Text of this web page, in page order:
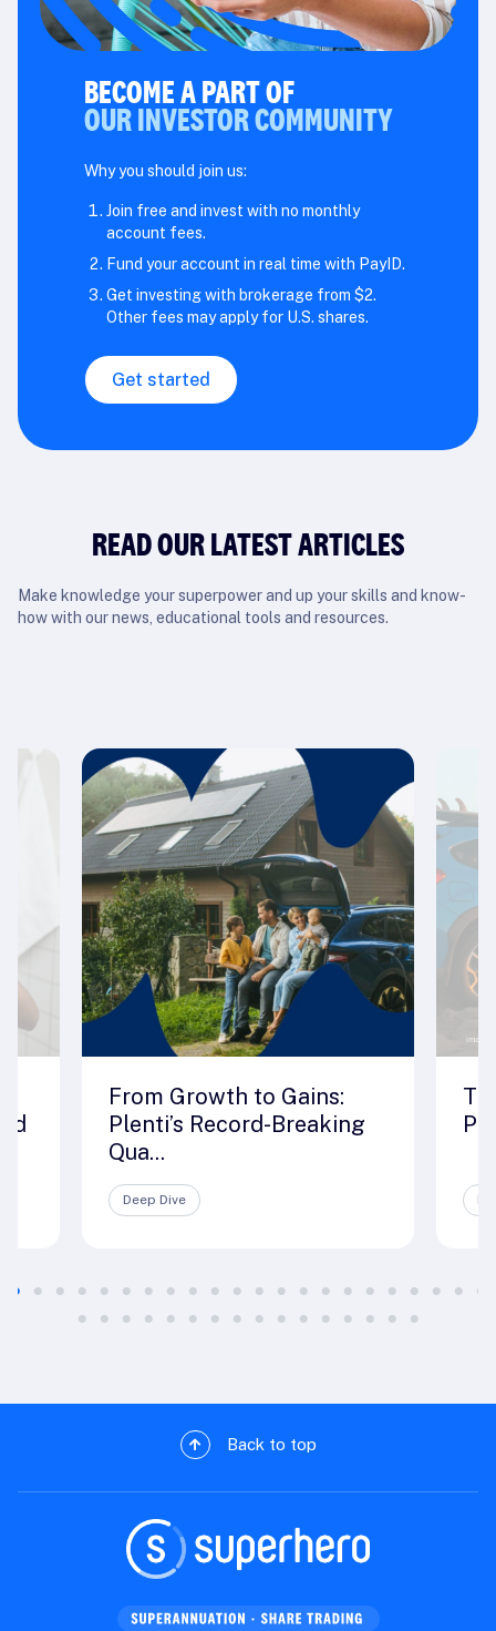
BECOME A PART OF
OUR INVESTOR COMMUNITY
Why you should join us:
Join free and invest with no monthly
account fees.
Fund your account in real time with PayID.
Get investing with brokerage from $2.
Other fees may apply for U.S. shares.
Get started
READ OUR LATEST ARTICLES
Make knowledge your superpower and up your skills and know-
how with our news, educational tools and resources.
From Growth to Gains:
Plenti’s Record-Breaking
Qua...
Deep Dive
Back to top